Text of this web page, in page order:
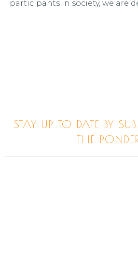
participants in society, we are
STAY UP TO DATE BY
THE